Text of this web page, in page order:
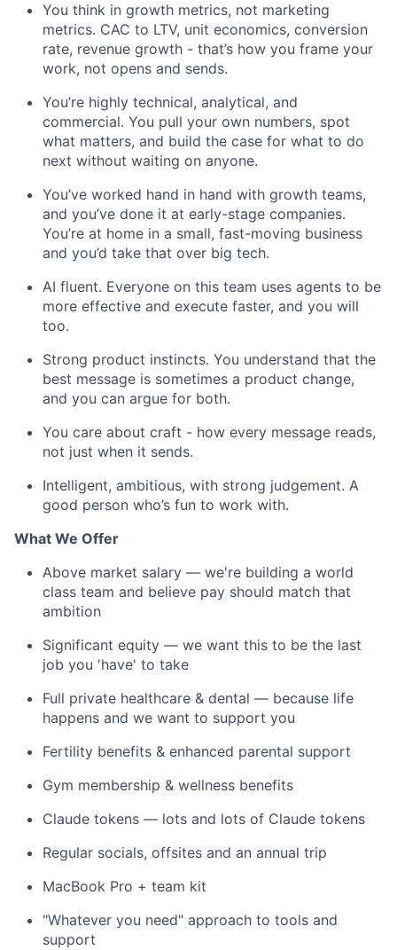
You think in growth metrics, not marketing
metrics. CAC to LTV, unit economics, conversion
rate, revenue growth - that’s how you frame your
work, not opens and sends.
You’re highly technical, analytical, and
commercial. You pull your own numbers, spot
what matters, and build the case for what to do
next without waiting on anyone.
You’ve worked hand in hand with growth teams,
and you’ve done it at early-stage companies.
You’re at home in a small, fast-moving business
and you’d take that over big tech.
AI fluent. Everyone on this team uses agents to be
more effective and execute faster, and you will
too.
Strong product instincts. You understand that the
best message is sometimes a product change,
and you can argue for both.
You care about craft - how every message reads,
not just when it sends.
Intelligent, ambitious, with strong judgement. A
good person who’s fun to work with.
What We Offer
Above market salary — we're building a world
class team and believe pay should match that
ambition
Significant equity — we want this to be the last
job you 'have' to take
Full private healthcare & dental — because life
happens and we want to support you
Fertility benefits & enhanced parental support
Gym membership & wellness benefits
Claude tokens — lots and lots of Claude tokens
Regular socials, offsites and an annual trip
MacBook Pro + team kit
"Whatever you need" approach to tools and
support